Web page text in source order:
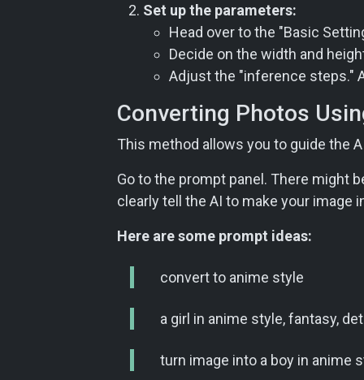
Set up the parameters:
Head over to the "Basic
Decide on the width and
Adjust the "inference steps."
Converting Photos
This method allows you to guide the
Go to the prompt panel. There might
clearly tell the AI to make your image
Here are some prompt ideas:
convert to anime style
a girl in anime style, fantasy,
turn image into a boy in anime